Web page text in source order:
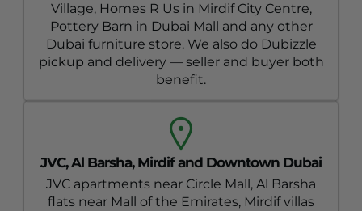
Village, Homes R Us in Mirdif City Centre,
Pottery Barn in Dubai Mall and any other
Dubai furniture store. We also do Dubizzle
pickup and delivery — seller and buyer both
benefit.
JVC, Al Barsha, Mirdif and Downtown Dubai
JVC apartments near Circle Mall, Al Barsha
flats near Mall of the Emirates, Mirdif villas